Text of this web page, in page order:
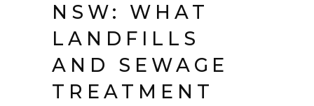
NSW: WHAT
LANDFILLS
AND SEWAGE
TREATMENT